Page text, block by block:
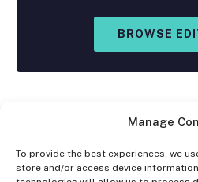
Manage
To provide the best experiences, we
store and/or access device
BROWSE